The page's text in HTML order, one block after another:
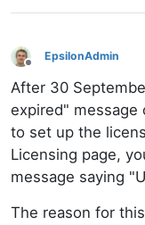
Offline
EpsilonAdmin
After 30
expired" message
to set up the
Licensing page,
message saying
The reason for